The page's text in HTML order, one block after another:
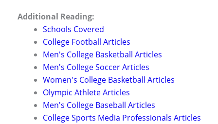
Additional Reading:
Schools Covered
College Football Articles
Men's College Basketball Articles
Men's College Soccer Articles
Women's College Basketball Articles
Olympic Athlete Articles
Men's College Baseball Articles
College Sports Media Professionals Articles